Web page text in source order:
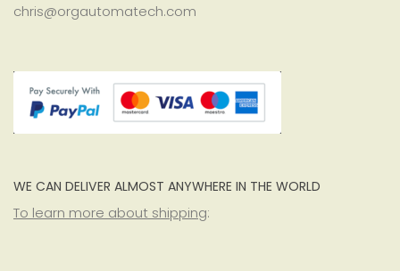
chris@orgautomatech.com
WE CAN DELIVER ALMOST ANYWHERE IN THE WORLD
To learn more about shipping: